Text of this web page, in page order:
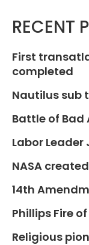
RECENT
First
completed
Nautilus sub
Battle of Bad
Labor
NASA created
14th
Phillips Fire
Religious